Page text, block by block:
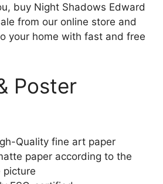
buy Night Shadows Edward
from our online store and
your home with fast and free
Poster
Quality fine art paper
paper according to the
picture